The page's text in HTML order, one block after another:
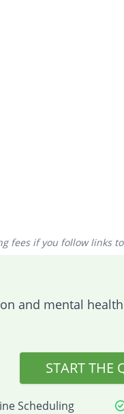
fees if you follow links
and mental
START THE
Scheduling